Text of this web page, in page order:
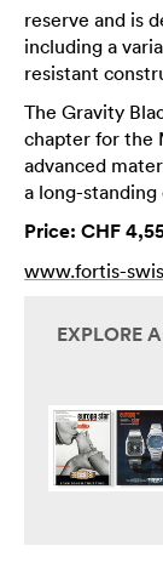
reserve and is
including a
resistant
The Gravity
chapter for the
advanced
a long-
Price: CHF
www.fortis-
EXPLORE